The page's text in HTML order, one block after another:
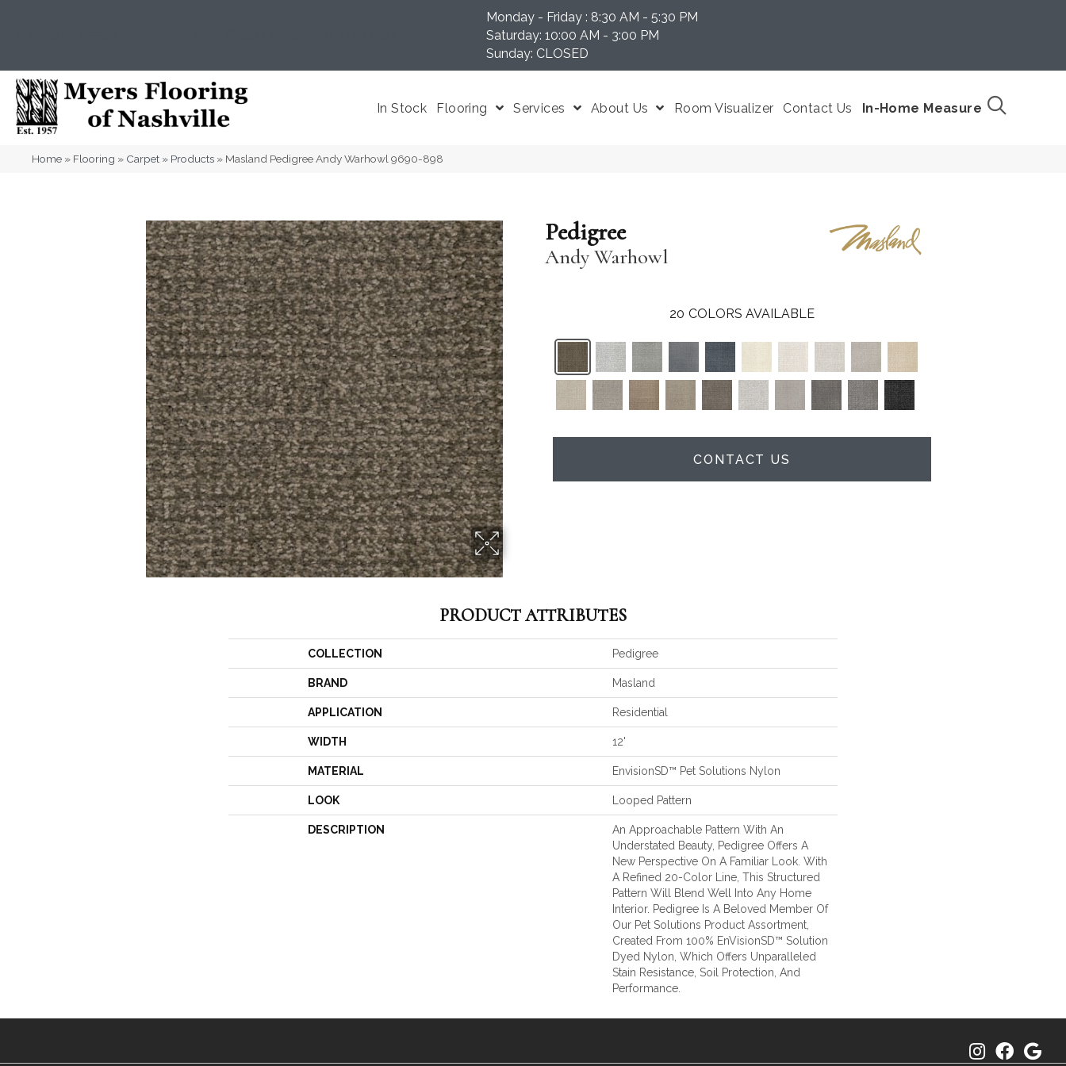
Monday - Friday : 8:30 AM - 5:30 PM
Saturday: 10:00 AM - 3:00 PM
Sunday: CLOSED
In Stock Flooring Services About Us Room Visualizer Contact Us In-Home Measure
Home » Flooring » Carpet » Products » Masland Pedigree Andy Warhowl 9690-898
Pedigree
Andy Warhowl
20 COLORS AVAILABLE
CONTACT US
PRODUCT ATTRIBUTES
COLLECTION Pedigree
BRAND Masland
APPLICATION Residential
WIDTH 12'
MATERIAL EnvisionSD™ Pet Solutions Nylon
LOOK Looped Pattern
DESCRIPTION
An Approachable Pattern With An
Understated Beauty, Pedigree Offers A
New Perspective On A Familiar Look. With
A Refined 20-Color Line, This Structured
Pattern Will Blend Well Into Any Home
Interior. Pedigree Is A Beloved Member Of
Our Pet Solutions Product Assortment,
Created From 100% EnVisionSD™ Solution
Dyed Nylon, Which Offers Unparalleled
Stain Resistance, Soil Protection, And
Performance.